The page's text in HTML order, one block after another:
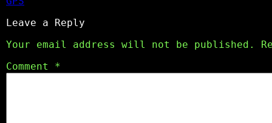
Leave a Reply
Your email address will not be published.
Comment *